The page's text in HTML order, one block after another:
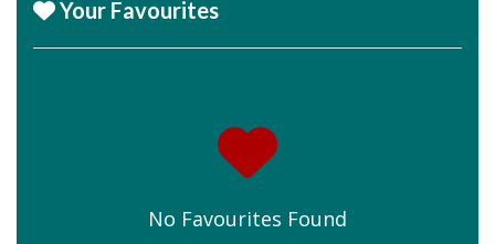
Your Favourites
No Favourites Found